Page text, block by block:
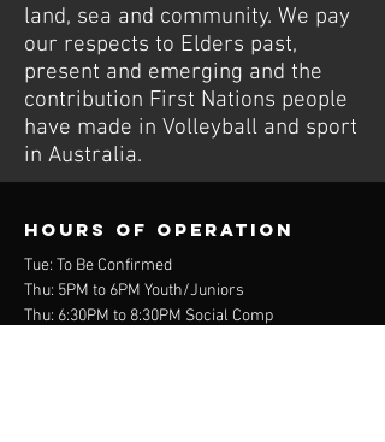
land, sea and community. We pay
our respects to Elders past,
present and emerging and the
contribution First Nations people
have made in Volleyball and sport
in Australia.
Hours of operation
Tue: To Be Confirmed
Thu: 5PM to 6PM Youth/Juniors
Thu: 6:30PM to 8:30PM Social Comp